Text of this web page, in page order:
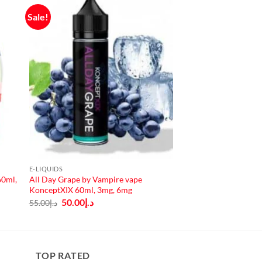
Sale!
E-LIQUIDS
All Day Grape by Vampire vape
KonceptXIX 60ml, 3mg, 6mg
د.إ55.00
Original
price
د.إ50.00
Current
price
TOP RATED